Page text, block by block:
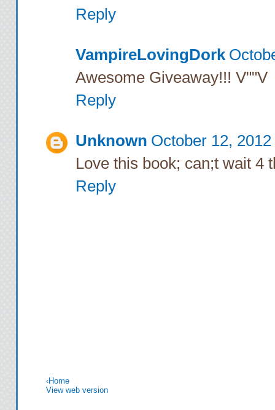
Reply
VampireLovingDork
Awesome Giveaway!!! V""V
Reply
Unknown October 12,
Love this book; can;t wait 4
Reply
‹Home
View web version